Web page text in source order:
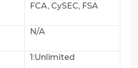
FCA, CySEC, FSA
N/A
1:Unlimited